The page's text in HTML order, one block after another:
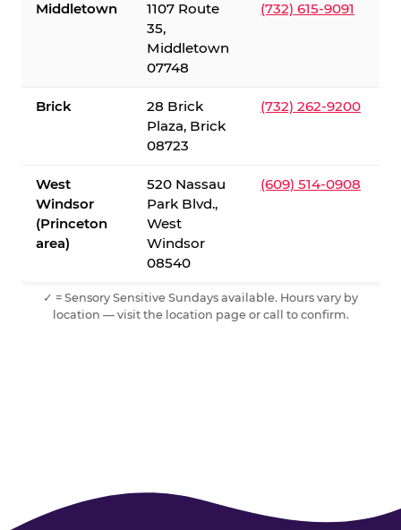
Middletown
1107 Route
35,
Middletown
07748
(732) 615-9091
Brick
28 Brick
Plaza, Brick
08723
(732) 262-9200
West
Windsor
(Princeton
area)
520 Nassau
Park Blvd.,
West
Windsor
08540
(609) 514-0908
✓ = Sensory Sensitive Sundays available. Hours vary by
location — visit the location page or call to confirm.